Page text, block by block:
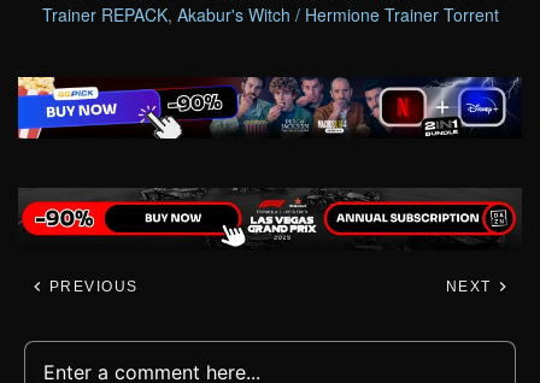
Trainer REPACK, Akabur's Witch / Hermione Trainer Torrent
PREVIOUS NEXT